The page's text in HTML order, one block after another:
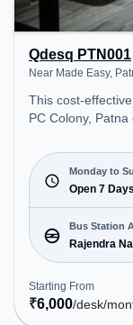
Qdesq PTN001
Near Made Easy,
This cost-
PC Colony,
Easy, Patna.
open Mon-Sun(9
startups, SMEs,
Room, Private
Office, Day
Conveniently
Nagar Terminal
Rajendranagar
provides easy
Amenities: The
Monday to
Open 7
Bus Station
Rajendra
Starting From
₹6,000/desk/